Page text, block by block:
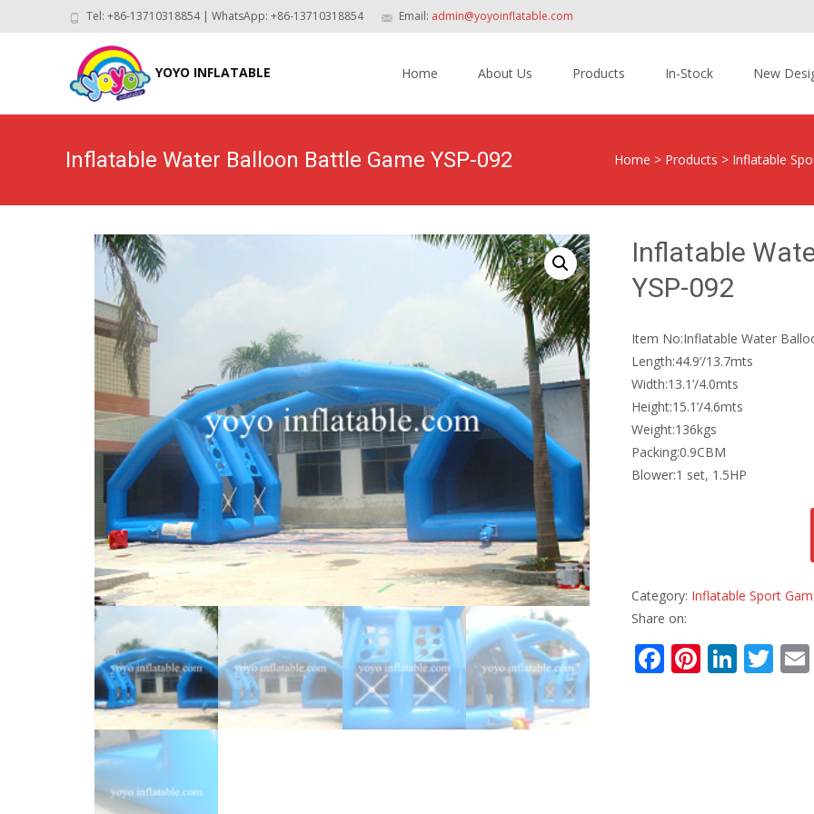
Tel: +86-13710318854 | WhatsApp: +86-13710318854 Email: admin@yoyoinflatable.com
YOYO INFLATABLE Home About Us Products In-Stock New
Inflatable Water Balloon Battle Game YSP-092 Home > Products > Inflatable
Inflatable
YSP-092
Item No:Inflatable Water
Length:44.9’/13.7mts
Width:13.1’/4.0mts
Height:15.1’/4.6mts
Weight:136kgs
Packing:0.9CBM
Blower:1 set, 1.5HP
Category: Inflatable Sport
Share on:
F Pi Li T